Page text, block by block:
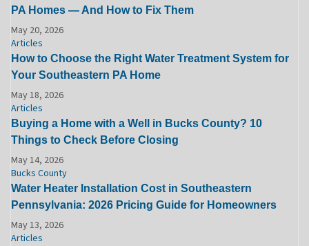
PA Homes — And How to Fix Them
May 20, 2026
Articles
How to Choose the Right Water Treatment System for
Your Southeastern PA Home
May 18, 2026
Articles
Buying a Home with a Well in Bucks County? 10
Things to Check Before Closing
May 14, 2026
Bucks County
Water Heater Installation Cost in Southeastern
Pennsylvania: 2026 Pricing Guide for Homeowners
May 13, 2026
Articles